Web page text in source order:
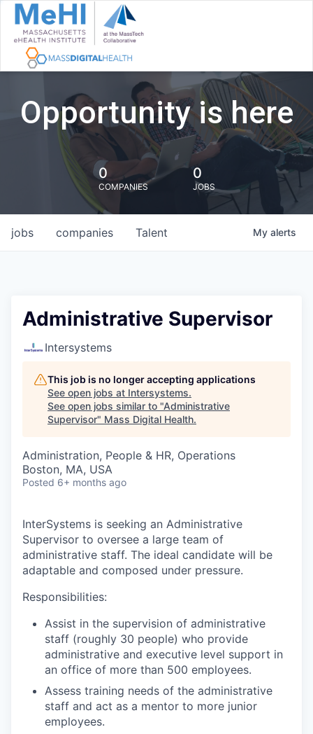
Opportunity is here
0
COMPANIES
0
JOBS
jobs companies Talent My alerts
Administrative Supervisor
Intersystems
This job is no longer accepting applications
See open jobs at Intersystems.
See open jobs similar to "Administrative
Supervisor" Mass Digital Health.
Administration, People & HR, Operations
Boston, MA, USA
Posted 6+ months ago
InterSystems is seeking an Administrative
Supervisor to oversee a large team of
administrative staff. The ideal candidate will be
adaptable and composed under pressure.
Responsibilities:
Assist in the supervision of administrative
staff (roughly 30 people) who provide
administrative and executive level support in
an office of more than 500 employees.
Assess training needs of the administrative
staff and act as a mentor to more junior
employees.